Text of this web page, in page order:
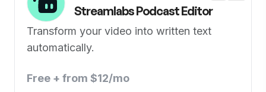
Streamlabs Podcast Editor
Transform your video into written text
automatically.
Free + from $12/mo